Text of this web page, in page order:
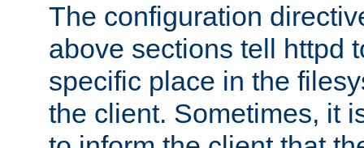
The configuration
above sections tell httpd
specific place in the
the client. Sometimes, it